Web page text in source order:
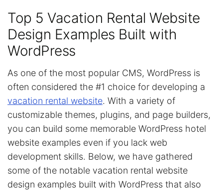
Top 5 Vacation Rental Website
Design Examples Built with
WordPress
As one of the most popular CMS, WordPress is
often considered the #1 choice for developing a
vacation rental website. With a variety of
customizable themes, plugins, and page builders,
you can build some memorable WordPress hotel
website examples even if you lack web
development skills. Below, we have gathered
some of the notable vacation rental website
design examples built with WordPress that also